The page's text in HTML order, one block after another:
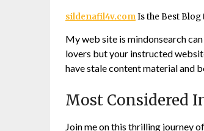
sildenafil4v.comIs the Best Blog
My web site is mindonsearch
lovers but your instructed
have stale content material and
Most Considered
Join me on this thrilling journey